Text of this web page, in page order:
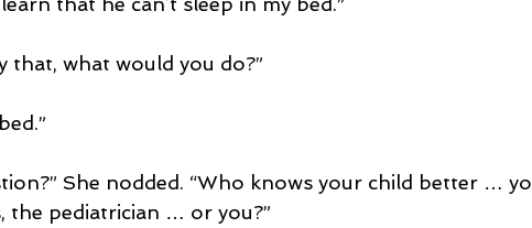
that, what would you do?”
She nodded. “Who knows your child better …
the pediatrician … or you?”